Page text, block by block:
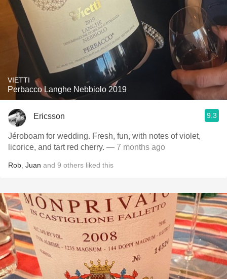
VIETTI
Perbacco Langhe Nebbiolo 2019
Ericsson 9.3
Jéroboam for wedding. Fresh, fun, with notes of violet,
licorice, and tart red cherry. — 7 months ago
Rob Juan and 9 others liked this